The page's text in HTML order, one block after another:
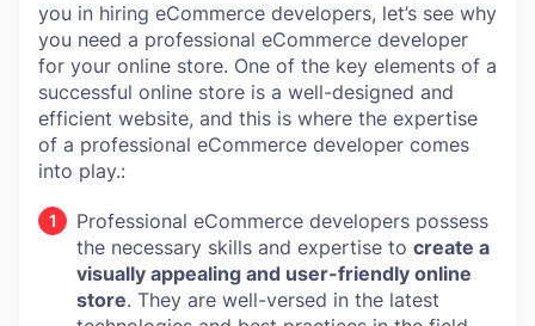
you in hiring eCommerce developers, let’s see why
you need a professional eCommerce developer
for your online store. One of the key elements of a
successful online store is a well-designed and
efficient website, and this is where the expertise
of a professional eCommerce developer comes
into play.:
Professional eCommerce developers possess
the necessary skills and expertise to create a
visually appealing and user-friendly online
store. They are well-versed in the latest